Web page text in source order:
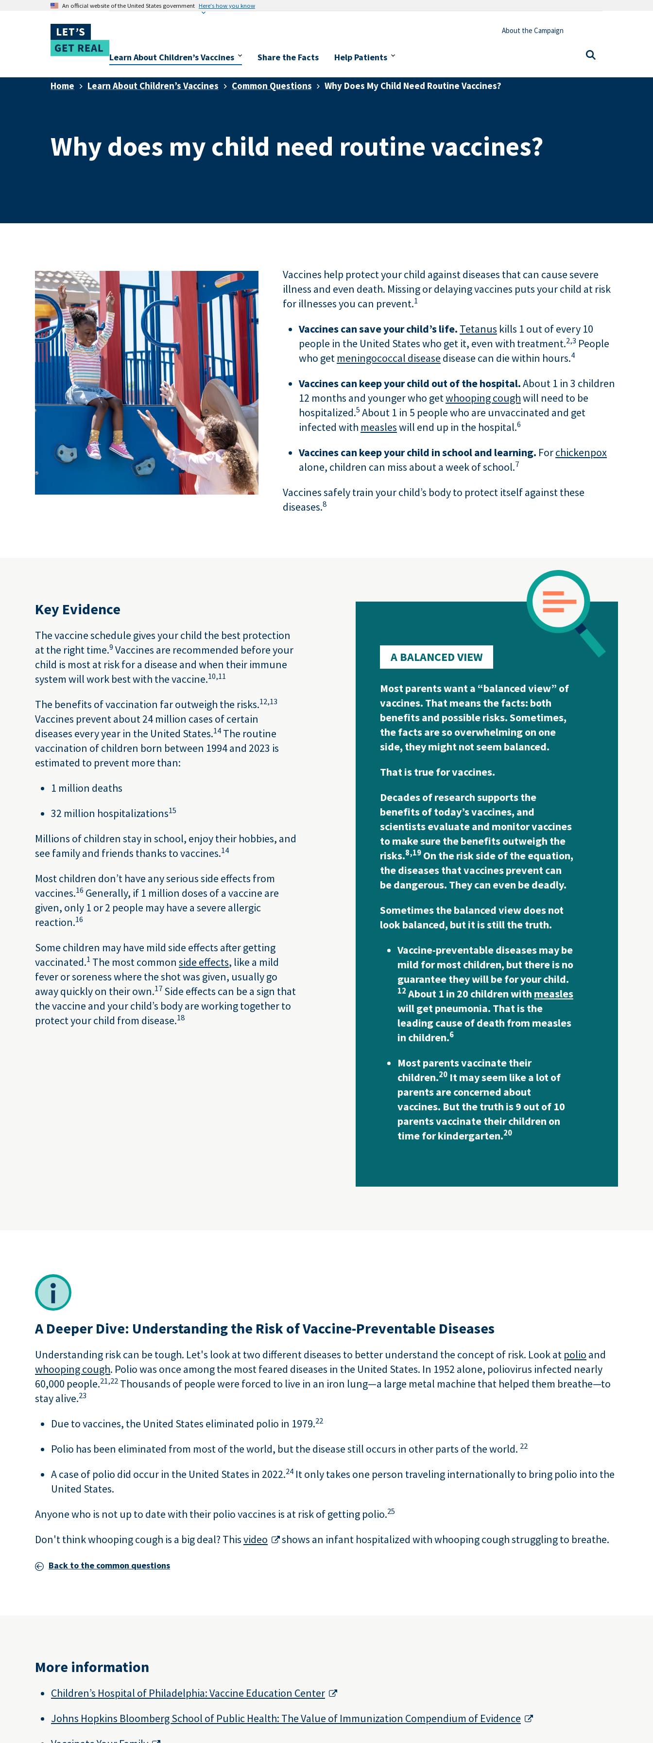
An official website of the United States government Here's how you know
About the Campaign
Learn About Children’s Vaccines Share the Facts Help Patients
Home Learn About Children’s Vaccines Common Questions Why Does My Child Need Routine Vaccines?
Why does my child need routine vaccines?
Vaccines help protect your child against diseases that can cause severe
illness and even death. Missing or delaying vaccines puts your child at risk
for illnesses you can prevent.1
Vaccines can save your child’s life. Tetanus kills 1 out of every 10
people in the United States who get it, even with treatment.2,3 People
who get meningococcal disease disease can die within hours.4
Vaccines can keep your child out of the hospital.About 1 in 3 children
12 months and younger who getwhooping coughwill need to be
hospitalized.5 About 1 in 5 people who are unvaccinated and get
infected with measleswill end up in the hospital.6
Vaccines can keep your child in school and learning. Forchickenpox
alone, children can miss about a week of school.7
Vaccines safely train your child’s body to protect itself against these
diseases.8
Key Evidence
The vaccine schedule gives your child the best protection
at the right time.9 Vaccines are recommended before your
child is most at risk for a disease and when their immune
system will work best with the vaccine.10,11
The benefits of vaccination far outweigh the risks.12,13
Vaccines prevent about 24 million cases of certain
diseases every year in the United States.14 The routine
vaccination of children born between 1994 and 2023 is
estimated to prevent more than:
1 million deaths
32 million hospitalizations15
Millions of children stay in school, enjoy their hobbies, and
see family and friends thanks to vaccines.14
Most children don’t have any serious side effects from
vaccines.16 Generally, if 1 million doses of a vaccine are
given, only 1 or 2 people may have a severe allergic
reaction.16
Some children may have mild side effects after getting
vaccinated.1 The most common side effects, like a mild
fever or soreness where the shot was given, usually go
away quickly on their own.17 Side effects can be a sign that
the vaccine and your child’s body are working together to
protect your child from disease.18
A BALANCED VIEW
Most parents want a “balanced view” of
vaccines. That means the facts: both
benefits and possible risks. Sometimes,
the facts are so overwhelming on one
side, they might not seem balanced.
That is true for vaccines.
Decades of research supports the
benefits of today’s vaccines, and
scientists evaluate and monitor vaccines
to make sure the benefits outweigh the
risks.8,19 On the risk side of the equation,
the diseases that vaccines prevent can
be dangerous. They can even be deadly.
Sometimes the balanced view does not
look balanced, but it is still the truth.
Vaccine-preventable diseases may be
mild for most children, but there is no
guarantee they will be for your child.
12 About 1 in 20 children with measles
will get pneumonia. That is the
leading cause of death from measles
in children.6
Most parents vaccinate their
children.20 It may seem like a lot of
parents are concerned about
vaccines. But the truth is 9 out of 10
parents vaccinate their children on
time for kindergarten.20
A Deeper Dive: Understanding the Risk of Vaccine-Preventable Diseases
Understanding risk can be tough. Let's look at two different diseases to better understand the concept of risk. Look at polio and
whooping cough. Polio was once among the most feared diseases in the United States. In 1952 alone, poliovirus infected nearly
60,000 people.21,22 Thousands of people were forced to live in an iron lung—a large metal machine that helped them breathe—to
stay alive.23
Due to vaccines, the United States eliminated polio in 1979.22
Polio has been eliminated from most of the world, but the disease still occurs in other parts of the world. 22
A case of polio did occur in the United States in 2022.24 It only takes one person traveling internationally to bring polio into the
United States.
Anyone who is not up to date with their polio vaccines is at risk of getting polio.25
Don't think whooping cough is a big deal? Thisvideo shows an infant hospitalized with whooping cough struggling to breathe.
Back to the common questions
More information
Children’s Hospital of Philadelphia: Vaccine Education Center
Johns Hopkins Bloomberg School of Public Health: The Value of Immunization Compendium of Evidence